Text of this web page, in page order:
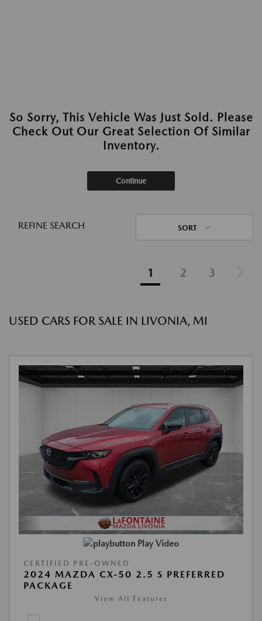
So Sorry, This Vehicle Was Just Sold. Please
Check Out Our Great Selection Of Similar
Inventory.
Continue
REFINE SEARCH SORT
1 2 3
USED CARS FOR SALE IN LIVONIA, MI
Play Video
CERTIFIED PRE-OWNED
2024 MAZDA CX-50 2.5 S PREFERRED
PACKAGE
View All Features